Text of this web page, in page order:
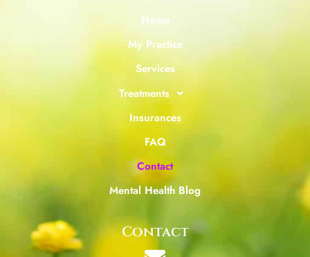
Home
My Practice
Services
Treatments
Insurances
FAQ
Contact
Mental Health Blog
Contact